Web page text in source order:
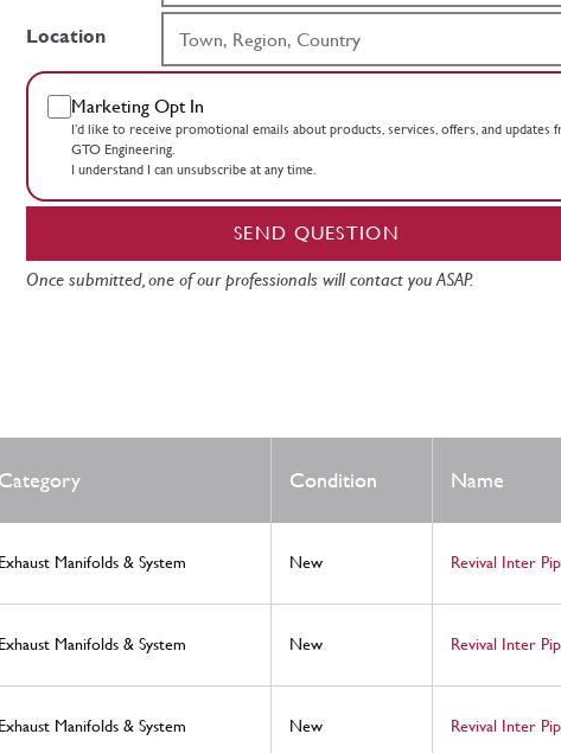
Location
Marketing Opt In
I’d like to receive promotional emails about products, services, offers, and updates
GTO Engineering.
I understand I can unsubscribe at any time.
SEND QUESTION
Once submitted, one of our professionals will contact you ASAP.
Category Condition Name
Exhaust Manifolds & System New Revival Inter
Exhaust Manifolds & System New Revival Inter
Exhaust Manifolds & System New Revival Inter